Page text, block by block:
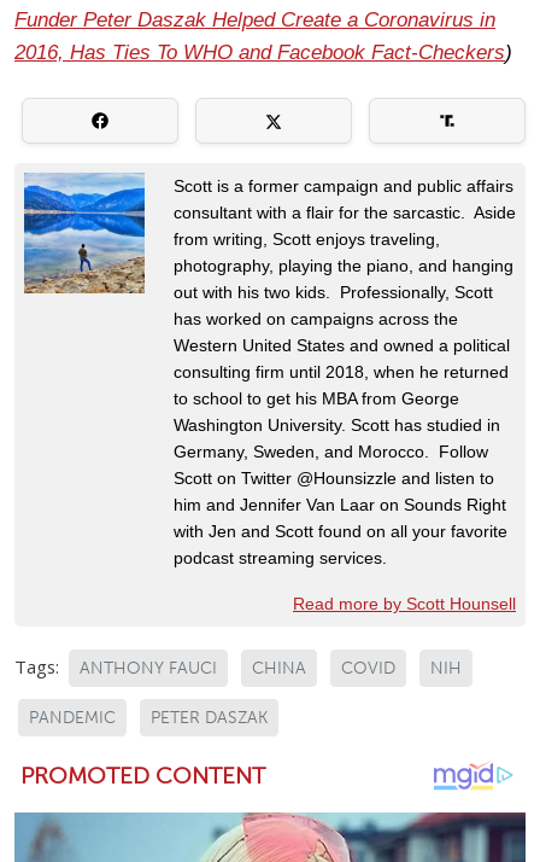
Funder Peter Daszak Helped Create a Coronavirus in
2016, Has Ties To WHO and Facebook Fact-Checkers)
Scott is a former campaign and public affairs
consultant with a flair for the sarcastic. Aside
from writing, Scott enjoys traveling,
photography, playing the piano, and hanging
out with his two kids. Professionally, Scott
has worked on campaigns across the
Western United States and owned a political
consulting firm until 2018, when he returned
to school to get his MBA from George
Washington University. Scott has studied in
Germany, Sweden, and Morocco. Follow
Scott on Twitter @Hounsizzle and listen to
him and Jennifer Van Laar on Sounds Right
with Jen and Scott found on all your favorite
podcast streaming services.
Read more by Scott Hounsell
Tags: ANTHONY FAUCI CHINA COVID NIH
PANDEMIC PETER DASZAK